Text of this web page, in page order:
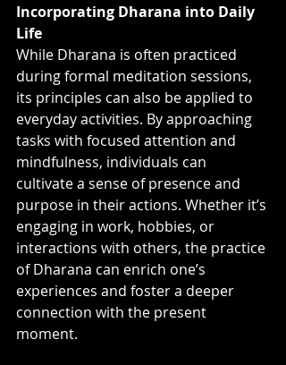
Incorporating Dharana into Daily
Life
While Dharana is often practiced
during formal meditation sessions,
its principles can also be applied to
everyday activities. By approaching
tasks with focused attention and
mindfulness, individuals can
cultivate a sense of presence and
purpose in their actions. Whether it’s
engaging in work, hobbies, or
interactions with others, the practice
of Dharana can enrich one’s
experiences and foster a deeper
connection with the present
moment.